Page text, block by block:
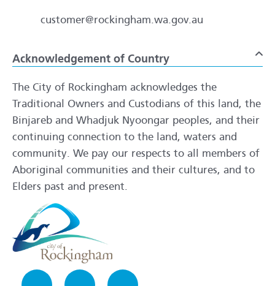
customer@rockingham.wa.gov.au
Acknowledgement of Country
The City of Rockingham acknowledges the
Traditional Owners and Custodians of this land, the
Binjareb and Whadjuk Nyoongar peoples, and their
continuing connection to the land, waters and
community. We pay our respects to all members of
Aboriginal communities and their cultures, and to
Elders past and present.